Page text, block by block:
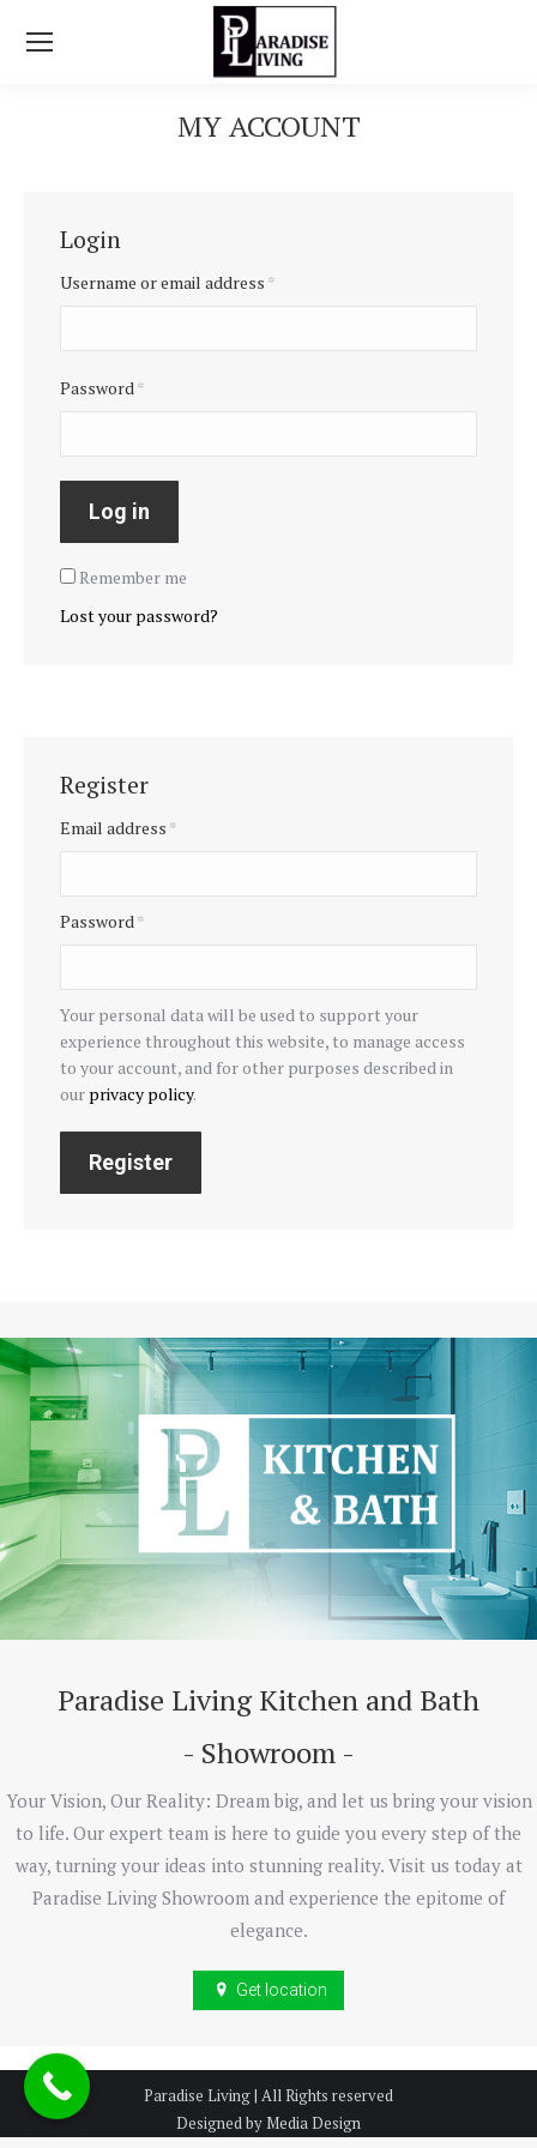
MY ACCOUNT
Login
Username or email address *
Password*
Log in
Remember me
Lost your password?
Register
Email address *
Password*
Your personal data will be used to support your
experience throughout this website, to manage access
to your account, and for other purposes described in
our privacy policy.
Register
Paradise Living Kitchen and Bath
- Showroom -
Your Vision, Our Reality: Dream big, and let us bring your vision
to life. Our expert team is here to guide you every step of the
way, turning your ideas into stunning reality. Visit us today at
Paradise Living Showroom and experience the epitome of
elegance.
Get location
Paradise Living | All Rights reserved
Designed by Media Design